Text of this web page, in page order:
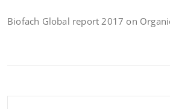
Biofach Global report 2017 on